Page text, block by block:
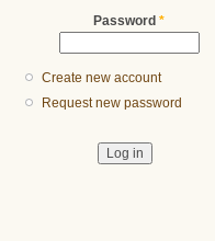
Password *
Create new account
Request new password